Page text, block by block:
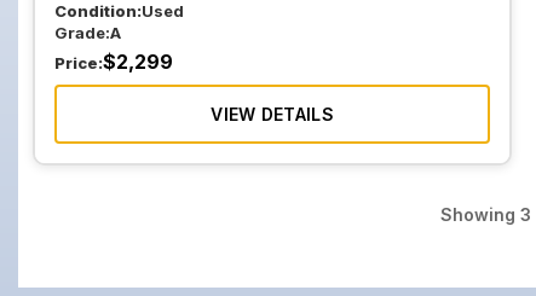
Condition:Used
Grade:A
Price:$2,299
VIEW DETAILS
Showing 3